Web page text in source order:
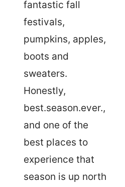
fantastic fall
festivals,
pumpkins, apples,
boots and
sweaters.
Honestly,
best.season.ever.,
and one of the
best places to
experience that
season is up north